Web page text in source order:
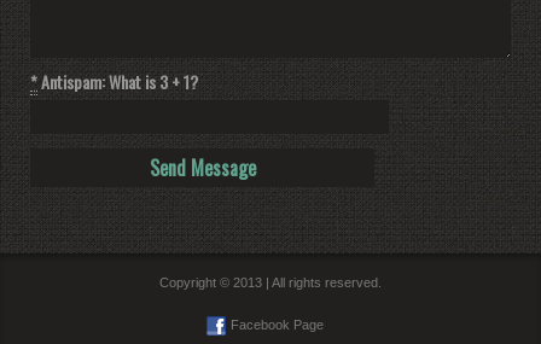
*Antispam: What is 3 + 1?
Copyright © 2013 | All rights reserved.
Facebook Page